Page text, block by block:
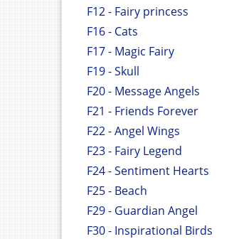
F12 - Fairy princess
F16 - Cats
F17 - Magic Fairy
F19 - Skull
F20 - Message Angels
F21 - Friends Forever
F22 - Angel Wings
F23 - Fairy Legend
F24 - Sentiment Hearts
F25 - Beach
F29 - Guardian Angel
F30 - Inspirational Birds